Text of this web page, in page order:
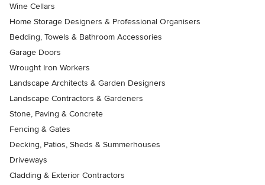
Wine Cellars
Home Storage Designers & Professional Organisers
Bedding, Towels & Bathroom Accessories
Garage Doors
Wrought Iron Workers
Landscape Architects & Garden Designers
Landscape Contractors & Gardeners
Stone, Paving & Concrete
Fencing & Gates
Decking, Patios, Sheds & Summerhouses
Driveways
Cladding & Exterior Contractors